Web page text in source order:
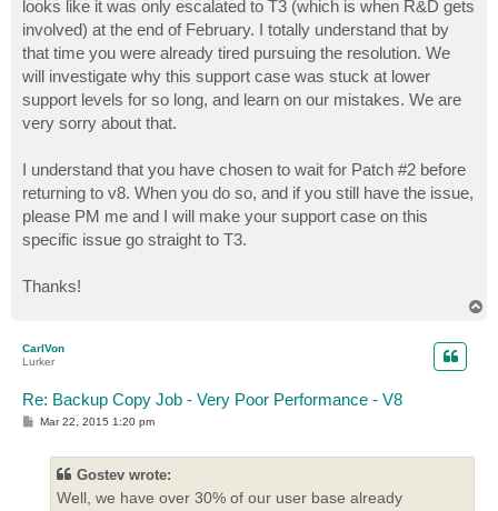
looks like it was only escalated to T3 (which is when R&D gets
involved) at the end of February. I totally understand that by
that time you were already tired pursuing the resolution. We
will investigate why this support case was stuck at lower
support levels for so long, and learn on our mistakes. We are
very sorry about that.
I understand that you have chosen to wait for Patch #2 before
returning to v8. When you do so, and if you still have the issue,
please PM me and I will make your support case on this
specific issue go straight to T3.
Thanks!
CarlVon
Lurker
Re: Backup Copy Job - Very Poor Performance - V8
PMar 22, 2015 1:20 pm
Gostev wrote:
Well, we have over 30% of our user base already